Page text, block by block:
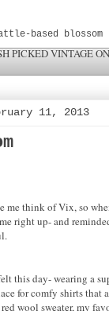
based
PICKED VINTAGE
11, 2013
me think of Vix, so
right up- and
this day- wearing a
for comfy shirts that
wool sweater, my